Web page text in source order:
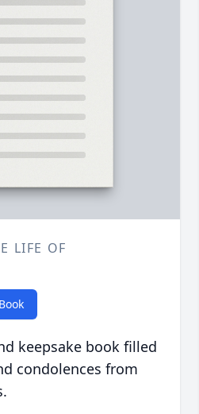
LIFE OF
keepsake book filled
condolences from